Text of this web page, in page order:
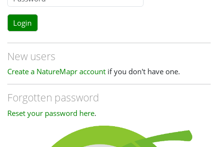
Login
New users
Create a NatureMapr account if you don't have one.
Forgotten password
Reset your password here.